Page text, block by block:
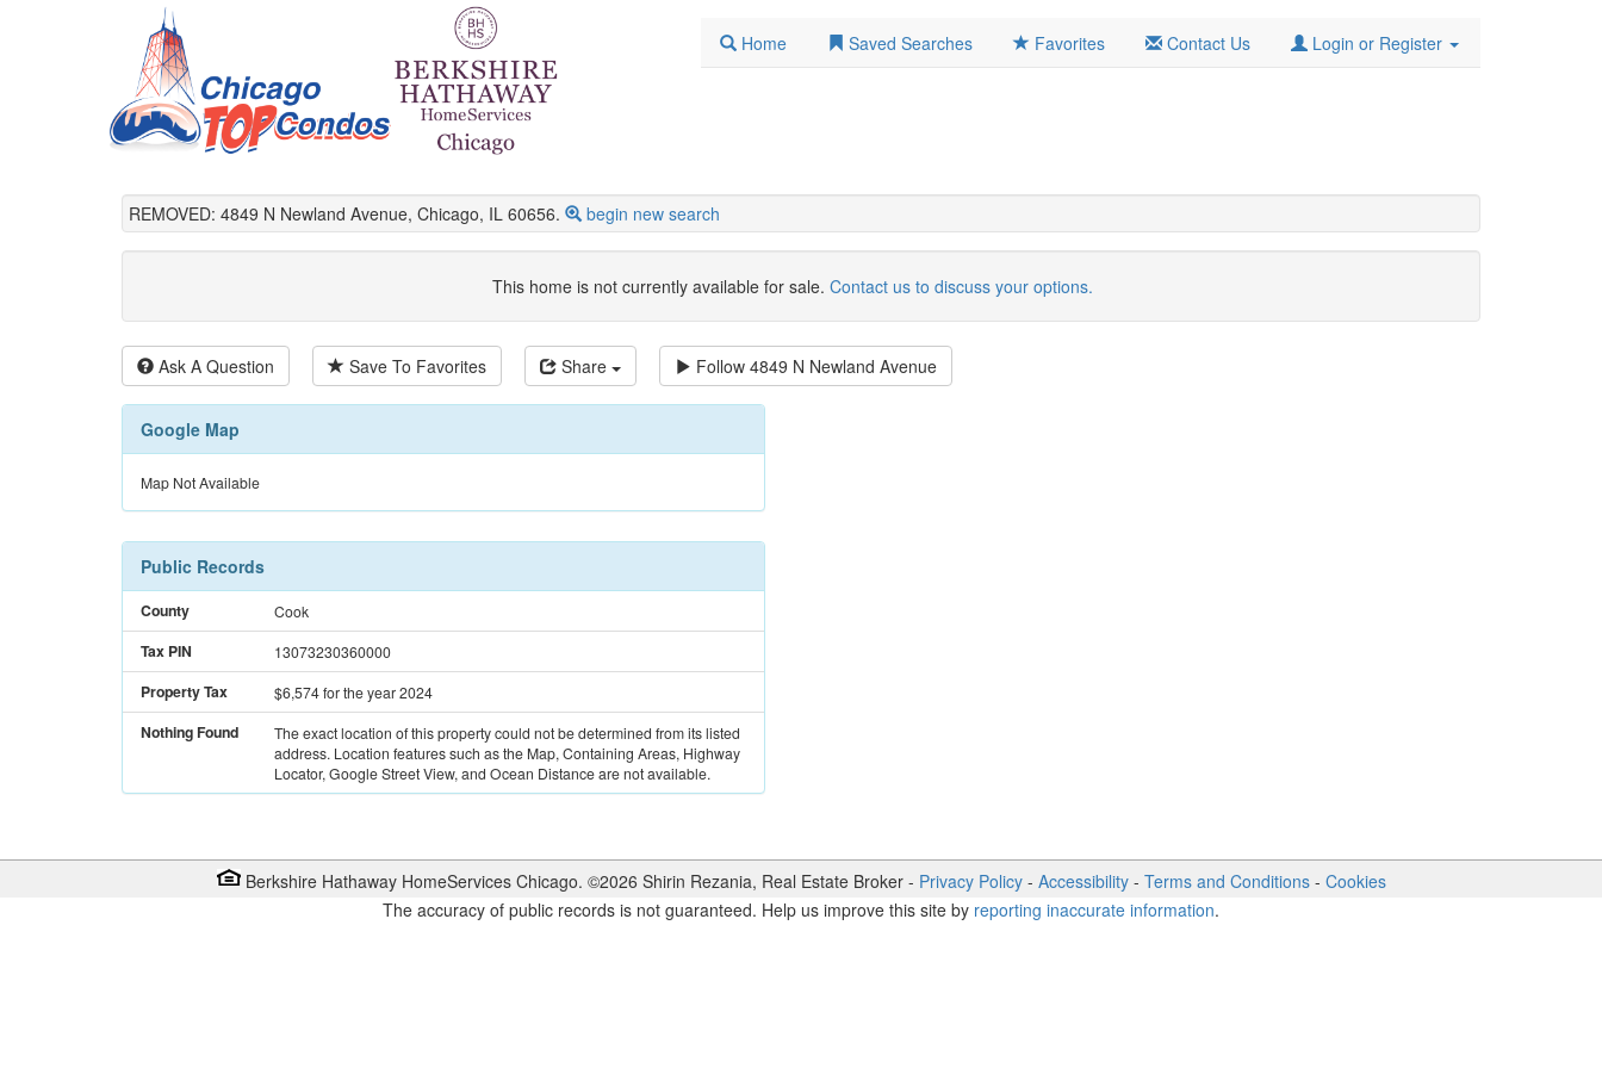
Home Saved Searches Favorites Contact Us Login or Register
REMOVED: 4849 N Newland Avenue, Chicago, IL 60656. begin new search
This home is not currently available for sale. Contact us to discuss your options.
Ask A Question Save To Favorites Share Follow 4849 N Newland Avenue
Google Map
Map Not Available
Public Records
County Cook
Tax PIN 13073230360000
Property Tax $6,574for the year 2024
Nothing Found
The exact location of this property could not be determined from its listed
address. Location features such as the Map, Containing Areas, Highway
Locator, Google Street View, and Ocean Distance are not available.
Berkshire Hathaway HomeServices Chicago. ©2026 Shirin Rezania, Real Estate Broker- Privacy Policy- Accessibility- Terms and Conditions- Cookies
The accuracy of public records is not guaranteed. Help us improve this site by reporting inaccurate information.